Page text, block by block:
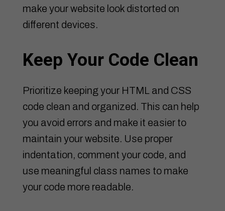
make your website look distorted on
different devices.
Keep Your Code Clean
Prioritize keeping your HTML and CSS
code clean and organized. This can help
you avoid errors and make it easier to
maintain your website. Use proper
indentation, comment your code, and
use meaningful class names to make
your code more readable.